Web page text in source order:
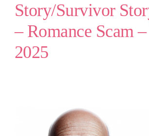
Story/Survivor
– Romance Scam
2025